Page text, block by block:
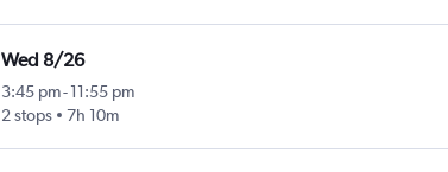
Wed 8/26
3:45 pm-11:55 pm
2 stops
7h 10m